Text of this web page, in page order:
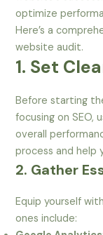
optimize
Here’s a
website audit.
1. Set
Before starting
focusing on SEO,
overall
process and help
2. Gather
Equip yourself
ones include: